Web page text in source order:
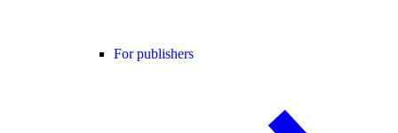
For publishers